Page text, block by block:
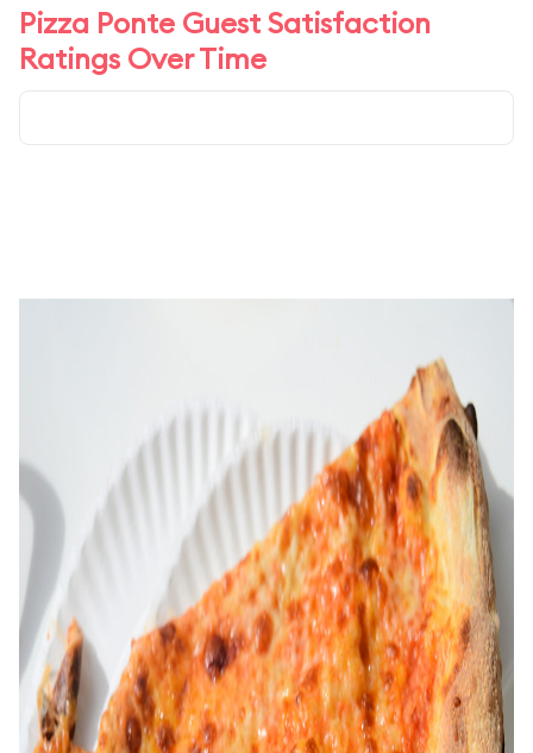
Pizza Ponte Guest Satisfaction
Ratings Over Time